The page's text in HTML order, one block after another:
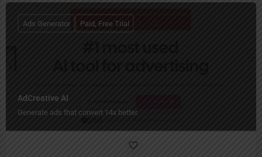
AdCreative AI
Generate ads that convert 14x better.
Ads Generator Paid, Free Trial